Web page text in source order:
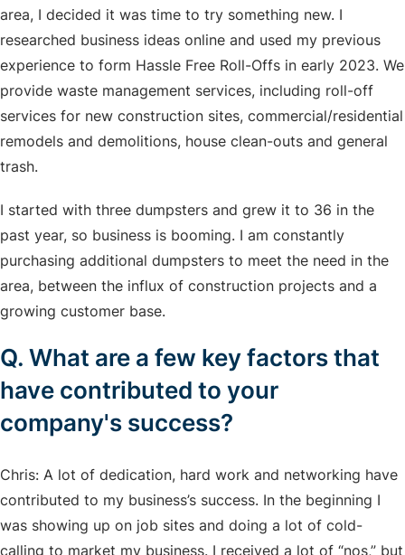
area, I decided it was time to try something new. I
researched business ideas online and used my previous
experience to form Hassle Free Roll-Offs in early 2023. We
provide waste management services, including roll-off
services for new construction sites, commercial/residential
remodels and demolitions, house clean-outs and general
trash.
I started with three dumpsters and grew it to 36 in the
past year, so business is booming. I am constantly
purchasing additional dumpsters to meet the need in the
area, between the influx of construction projects and a
growing customer base.
Q. What are a few key factors that
have contributed to your
company's success?
Chris: A lot of dedication, hard work and networking have
contributed to my business’s success. In the beginning I
was showing up on job sites and doing a lot of cold-
calling to market my business. I received a lot of “nos,” but